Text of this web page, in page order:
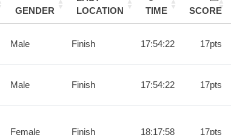
GENDER
LOCATION
TIME SCORE
Male Finish 17:54:22 17pts
Male Finish 17:54:22 17pts
Female Finish 18:17:58 17pts